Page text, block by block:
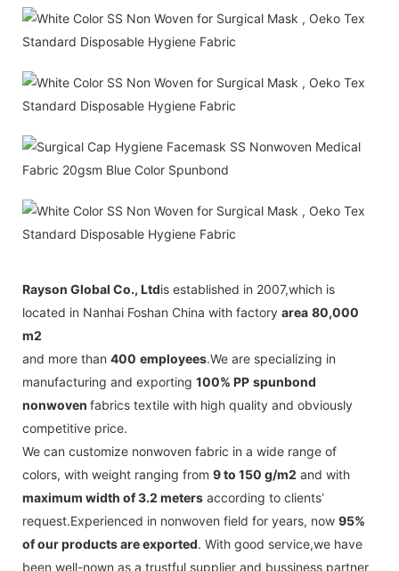
Rayson Global Co., Ltdis established in 2007,which is
located in Nanhai Foshan China with factory area 80,000
m2
and more than 400 employees.We are specializing in
manufacturing and exporting 100% PP spunbond
nonwoven fabrics textile with high quality and obviously
competitive price.
We can customize nonwoven fabric in a wide range of
colors, with weight ranging from 9 to 150 g/m2 and with
maximum width of 3.2 meters according to clients’
request.Experienced in nonwoven field for years, now 95%
of ourproducts are exported. With good service,we have
been well-nown as a trustful supplier and bussiness partner